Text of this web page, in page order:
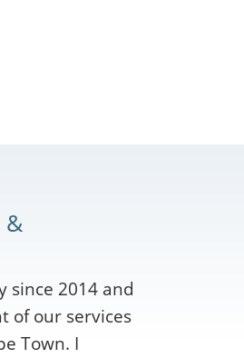
&
since 2014 and
of our services
Town. I